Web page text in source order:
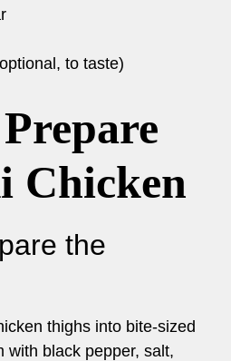
to taste)
Chicken
the
thighs into bite-sized
with black pepper, salt,